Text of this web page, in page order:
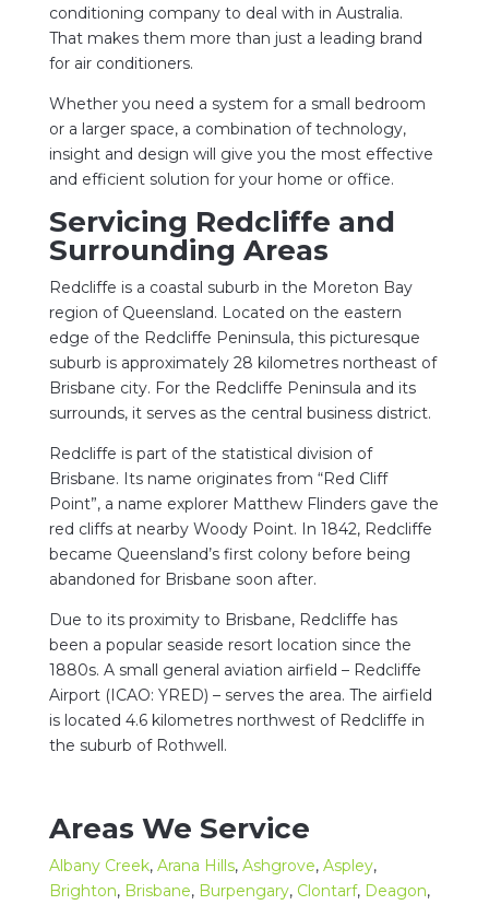
conditioning company to deal with in Australia.
That makes them more than just a leading brand
for air conditioners.
Whether you need a system for a small bedroom
or a larger space, a combination of technology,
insight and design will give you the most effective
and efficient solution for your home or office.
Servicing Redcliffe and
Surrounding Areas
Redcliffe is a coastal suburb in the Moreton Bay
region of Queensland. Located on the eastern
edge of the Redcliffe Peninsula, this picturesque
suburb is approximately 28 kilometres northeast of
Brisbane city. For the Redcliffe Peninsula and its
surrounds, it serves as the central business district.
Redcliffe is part of the statistical division of
Brisbane. Its name originates from “Red Cliff
Point”, a name explorer Matthew Flinders gave the
red cliffs at nearby Woody Point. In 1842, Redcliffe
became Queensland’s first colony before being
abandoned for Brisbane soon after.
Due to its proximity to Brisbane, Redcliffe has
been a popular seaside resort location since the
1880s. A small general aviation airfield – Redcliffe
Airport (ICAO: YRED) – serves the area. The airfield
is located 4.6 kilometres northwest of Redcliffe in
the suburb of Rothwell.
Areas We Service
Albany Creek, Arana Hills, Ashgrove, Aspley,
Brighton, Brisbane, Burpengary, Clontarf, Deagon,